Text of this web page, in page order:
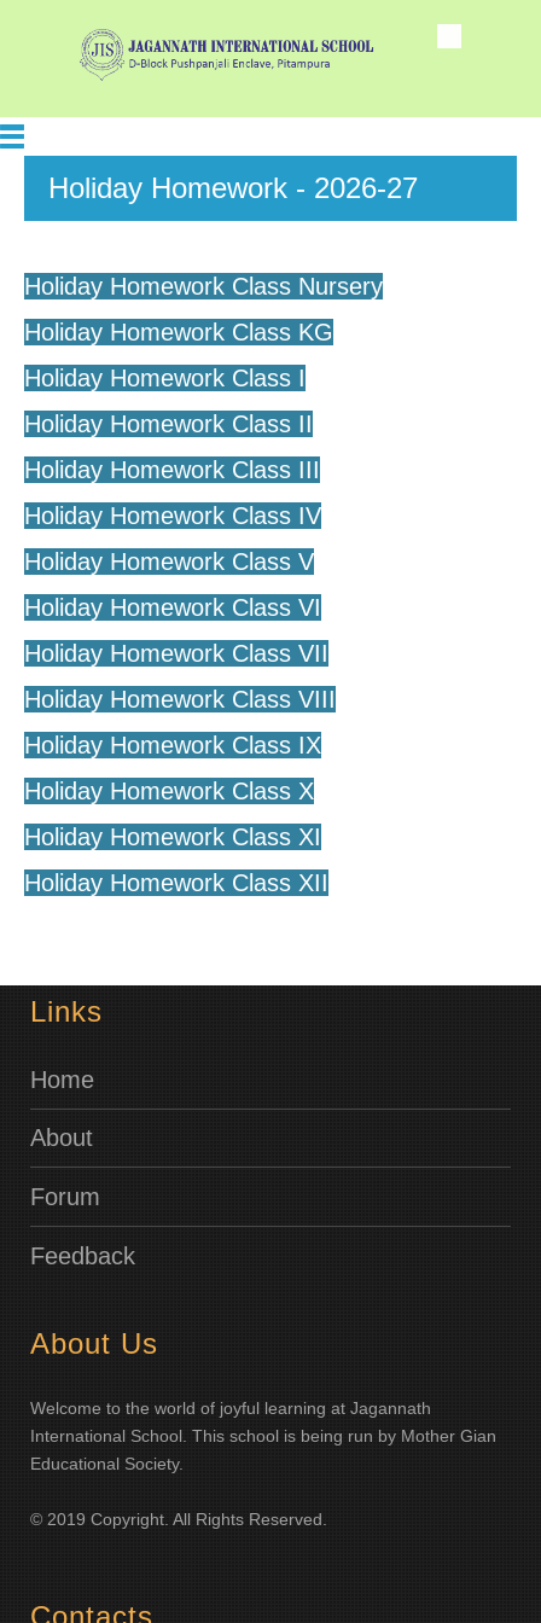
Holiday Homework - 2026-27
Holiday Homework Class Nursery
Holiday Homework Class KG
Holiday Homework Class I
Holiday Homework Class II
Holiday Homework Class III
Holiday Homework Class IV
Holiday Homework Class V
Holiday Homework Class VI
Holiday Homework Class VII
Holiday Homework Class VIII
Holiday Homework Class IX
Holiday Homework Class X
Holiday Homework Class XI
Holiday Homework Class XII
Links
Home
About
Forum
Feedback
About Us
Welcome to the world of joyful learning at Jagannath
International School. This school is being run by Mother Gian
Educational Society.
© 2019 Copyright. All Rights Reserved.
Contacts